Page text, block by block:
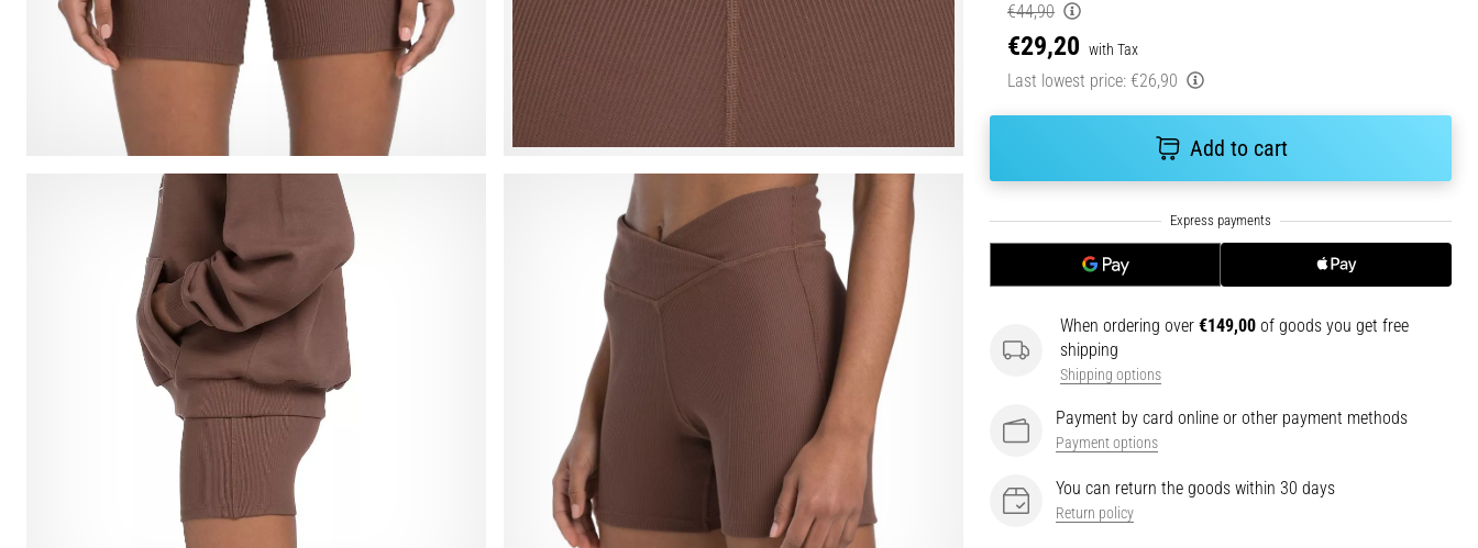
€44,90
€29,20 with Tax
Last lowest price: €26,90
Add to cart
When ordering over €149,00 of goods you get free
shipping
Shipping options
Payment by card online or other payment methods
Payment options
You can return the goods within 30 days
Return policy